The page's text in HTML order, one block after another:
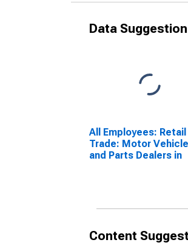
Data
All Employees: Retail
Trade: Motor Vehicle
and Parts Dealers in
Content